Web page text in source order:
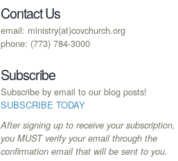
Contact Us
email: ministry(at)covchurch.org
phone: (773) 784-3000
Subscribe
Subscribe by email to our blog posts!
SUBSCRIBE TODAY
After signing up to receive your subscription,
you MUST verify your email through the
confirmation email that will be sent to you.